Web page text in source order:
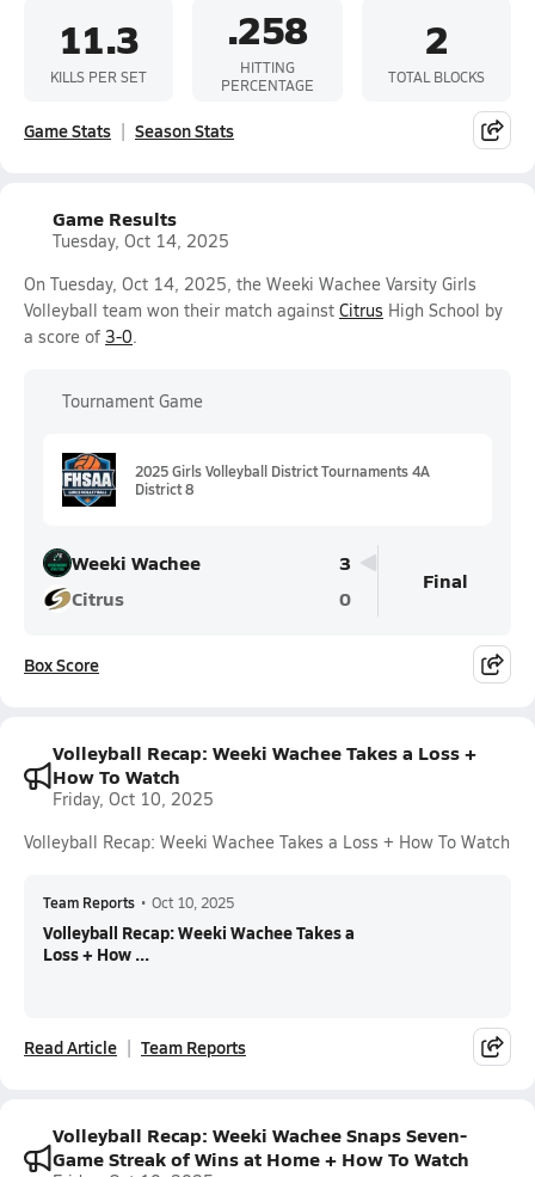
11.3
KILLS PER SET
.258
HITTING
PERCENTAGE
2
TOTAL BLOCKS
Game Stats Season Stats
Game Results
Tuesday, Oct 14, 2025
On Tuesday, Oct 14, 2025, the Weeki Wachee Varsity Girls
Volleyball team won their match against Citrus High School by
a score of 3-0.
Tournament Game
2025 Girls Volleyball District Tournaments 4A
District 8
Weeki Wachee
3
Citrus
0
Final
Box Score
Volleyball Recap: Weeki Wachee Takes a Loss +
How To Watch
Friday, Oct 10, 2025
Volleyball Recap: Weeki Wachee Takes a Loss + How To Watch
Team Reports • Oct 10, 2025
Volleyball Recap: Weeki Wachee Takes a
Loss + How ...
Read Article Team Reports
Volleyball Recap: Weeki Wachee Snaps Seven-
Game Streak of Wins at Home + How To Watch